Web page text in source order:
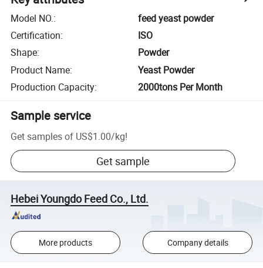
Model NO.:
feed yeast powder
Certification:
ISO
Shape:
Powder
Product Name:
Yeast Powder
Production Capacity: 2000tons Per Month
Sample service
Get samples of US$1.00/kg!
Get sample
Hebei Youngdo Feed Co., Ltd.
More products Company details